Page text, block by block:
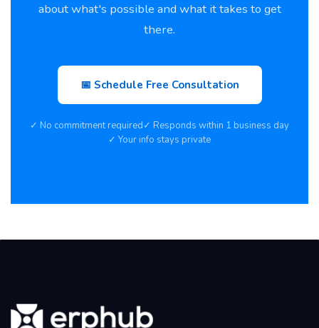
about what's possible and what it takes to get
there.
📅 Schedule Free Consultation
✓ No commitment required✓ Responds within 1 business day
✓ Your info stays private